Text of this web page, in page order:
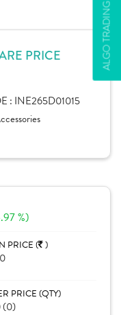
ALGO TRADING
PRICE
: INE265D01015
%)
PRICE ( )
PRICE (QTY)
(0)